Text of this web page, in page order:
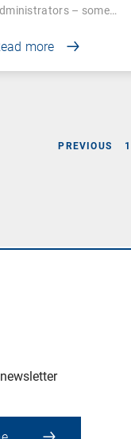
– some…
more
PREVIOUS 1